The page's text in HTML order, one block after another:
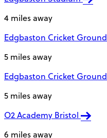
4 miles away
Edgbaston Cricket Ground
5 miles away
Edgbaston Cricket Ground
5 miles away
O2 Academy Bristol
6 miles away